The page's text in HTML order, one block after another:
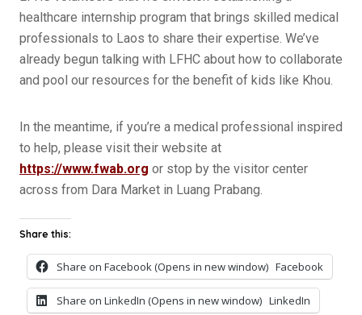
healthcare internship program that brings skilled medical
professionals to Laos to share their expertise. We’ve
already begun talking with LFHC about how to collaborate
and pool our resources for the benefit of kids like Khou.
In the meantime, if you’re a medical professional inspired
to help, please visit their website at
https://www.fwab.org or stop by the visitor center
across from Dara Market in Luang Prabang.
Share this:
Share on Facebook (Opens in new window) Facebook
Share on LinkedIn (Opens in new window) LinkedIn